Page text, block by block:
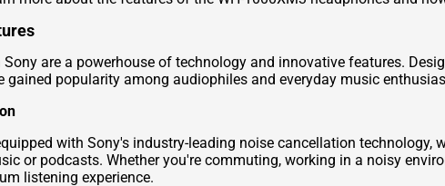
are a powerhouse of technology and innovative features.
gained popularity among audiophiles and everyday music
with Sony's industry-leading noise cancellation
or podcasts. Whether you're commuting, working in a noisy
listening experience.